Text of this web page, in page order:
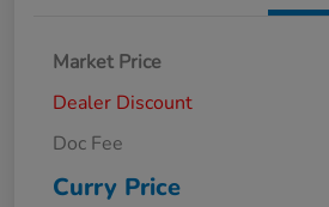
Market Price
Dealer Discount
Doc Fee
Curry Price